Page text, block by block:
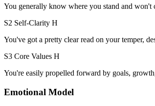
You generally know where you stand and won't
S2 Self-Clarity H
You've got a pretty clear read on your temper,
S3 Core Values H
You're easily propelled forward by goals,
Emotional Model